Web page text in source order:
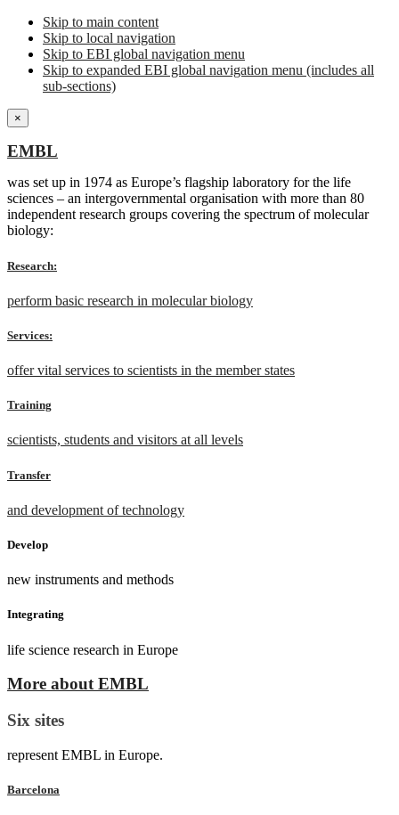
Skip to main content
Skip to local navigation
Skip to EBI global navigation menu
Skip to expanded EBI global navigation menu (includes all
sub-sections)
×
EMBL
was set up in 1974 as Europe’s flagship laboratory for the life
sciences – an intergovernmental organisation with more than 80
independent research groups covering the spectrum of molecular
biology:
Research:
perform basic research in molecular biology
Services:
offer vital services to scientists in the member states
Training
scientists, students and visitors at all levels
Transfer
and development of technology
Develop
new instruments and methods
Integrating
life science research in Europe
More about EMBL
Six sites
represent EMBL in Europe.
Barcelona